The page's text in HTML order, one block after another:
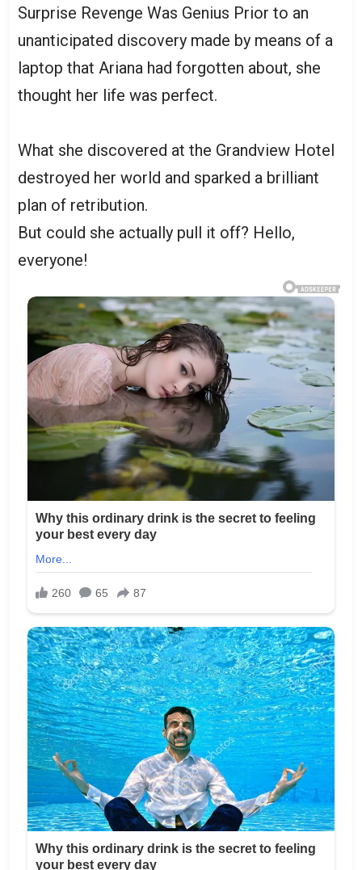
Surprise Revenge Was Genius Prior to an
unanticipated discovery made by means of a
laptop that Ariana had forgotten about, she
thought her life was perfect.
What she discovered at the Grandview Hotel
destroyed her world and sparked a brilliant
plan of retribution.
But could she actually pull it off? Hello,
everyone!